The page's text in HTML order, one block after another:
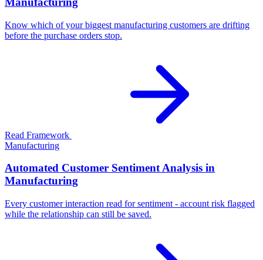
Know which of your biggest manufacturing customers are drifting
before the purchase orders stop.
Read Framework
Manufacturing
Automated Customer Sentiment Analysis in
Manufacturing
Every customer interaction read for sentiment - account risk flagged
while the relationship can still be saved.